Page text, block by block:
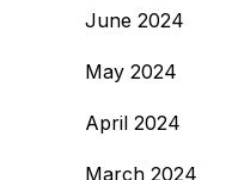
June 2024
May 2024
April 2024
March 2024